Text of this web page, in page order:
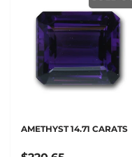
AMETHYST 14.71 CARATS